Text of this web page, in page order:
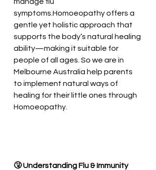
symptoms.Homoeopathy offers a
gentle yet holistic approach that
supports the body’s natural healing
ability—making it suitable for
people of all ages. So we are in
Melbourne Australia help parents
to implement natural ways of
healing for their little ones through
Homoeopathy.
🤧 Understanding Flu & Immunity